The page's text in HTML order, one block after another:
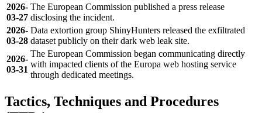
2026-
03-27
The European Commission published a press release
disclosing the incident.
2026-
03-28
Data extortion group ShinyHunters released the exfiltrated
dataset publicly on their dark web leak site.
2026-
03-31
The European Commission began communicating directly
with impacted clients of the Europa web hosting service
through dedicated meetings.
Tactics, Techniques and Procedures